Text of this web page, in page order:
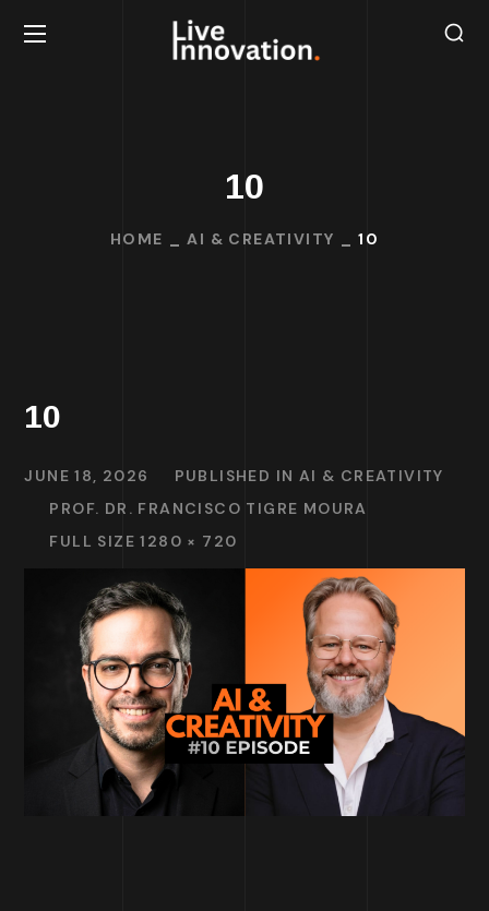
10
HOME AI & CREATIVITY 10
10
JUNE 18, 2026 PUBLISHED IN AI & CREATIVITY
PROF. DR. FRANCISCO TIGRE MOURA
FULL SIZE 1280 × 720